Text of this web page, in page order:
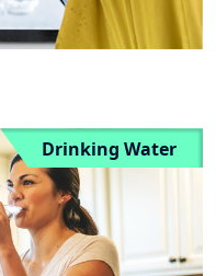
Drinking Water